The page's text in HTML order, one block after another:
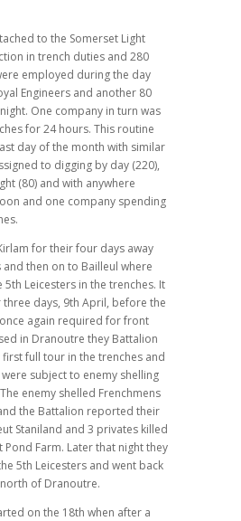
to the Somerset Light
in trench duties and 280
employed during the day
Engineers and another 80
One company in turn was
for 24 hours. This routine
day of the month with similar
to digging by day (220),
(80) and with anywhere
and one company spending
for their four days away
then on to Bailleul where
Leicesters in the trenches. It
days, 9th April, before the
again required for front
in Dranoutre they Battalion
full tour in the trenches and
subject to enemy shelling
enemy shelled Frenchmens
the Battalion reported their
Staniland and 3 privates killed
Farm. Later that night they
5th Leicesters and went back
of Dranoutre.
on the 18th when after a